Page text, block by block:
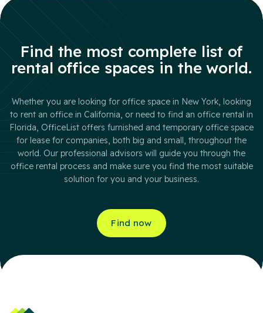
Find the most complete list of
rental office spaces in the world.
Whether you are looking for office space in New York, looking
to rent an office in California, or need to find an office rental in
Florida, OfficeList offers furnished and temporary office space
for lease for companies, both big and small, throughout the
world. Our professional advisors will guide you through the
office rental process and make sure you find the most suitable
solution for you and your business.
Find now